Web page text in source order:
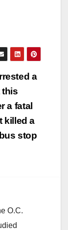
a
this
a fatal
killed a
stop
O.C.